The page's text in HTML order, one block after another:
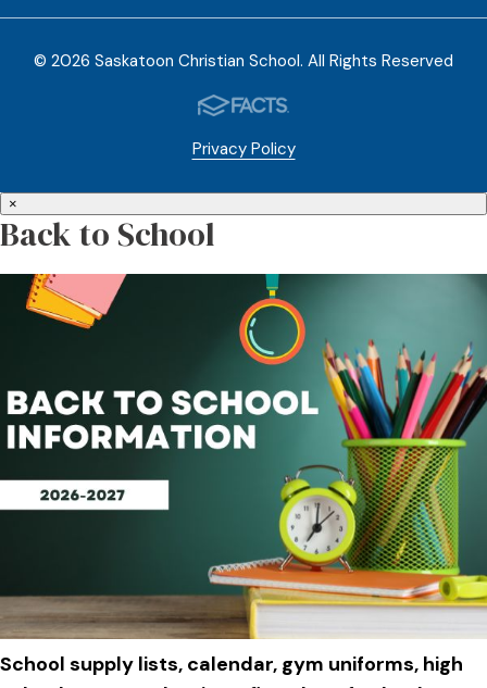
© 2026 Saskatoon Christian School. All Rights Reserved
Privacy Policy
×
Back to School
School supply lists, calendar, gym uniforms, high